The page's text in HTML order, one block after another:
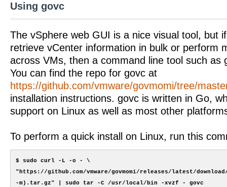
Using govc
The vSphere web GUI is a nice visual tool, but
retrieve vCenter information in bulk or perform
across VMs, then a command line tool such as
You can find the repo for govc at
https://github.com/vmware/govmomi/tree/
installation instructions. govc is written in Go,
support on Linux as well as most other
To perform a quick install on Linux, run this
$ sudo curl -L -o - \
"https://github.com/vmware/govmomi/releases/latest/download/